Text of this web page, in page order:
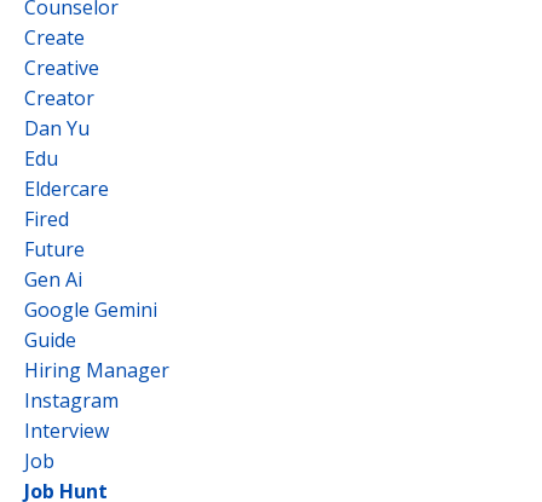
Counselor
Create
Creative
Creator
Dan Yu
Edu
Eldercare
Fired
Future
Gen Ai
Google Gemini
Guide
Hiring Manager
Instagram
Interview
Job
Job Hunt